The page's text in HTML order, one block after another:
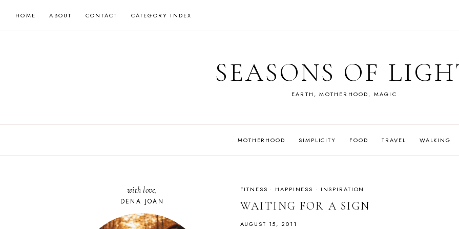
HOME ABOUT CONTACT CATEGORY INDEX
SEASONS OF
EARTH, MOTHERHOOD, MAGIC
MOTHERHOOD SIMPLICITY FOOD TRAVEL WALKING
FITNESS · HAPPINESS · INSPIRATION
WAITING FOR A SIGN
AUGUST 15, 2011
with love,
DENA JOAN